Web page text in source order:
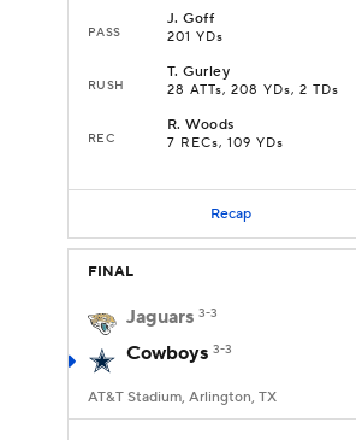
PASS
J.Goff
201 YDs
RUSH
T.Gurley
28 ATTs, 208 YDs, 2 TDs
REC
R.Woods
7 RECs, 109 YDs
Recap
FINAL
Jaguars 3-3
Cowboys 3-3
AT&T Stadium, Arlington, TX